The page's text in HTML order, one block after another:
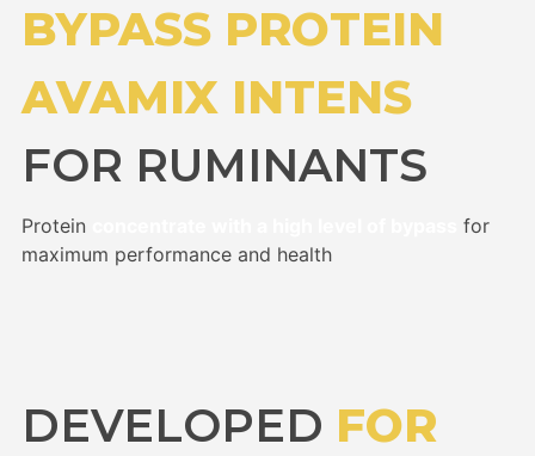
BYPASS PROTEIN
AVAMIX INTENS
FOR RUMINANTS
Protein
for
maximum performance and health
DEVELOPED FOR